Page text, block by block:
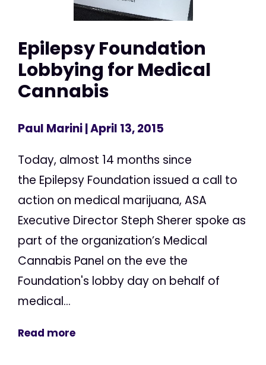
Epilepsy Foundation
Lobbying for Medical
Cannabis
Paul Marini| April 13, 2015
Today, almost 14 months since
the Epilepsy Foundation issued a call to
action on medical marijuana, ASA
Executive Director Steph Sherer spoke as
part of the organization’s Medical
Cannabis Panel on the eve the
Foundation's lobby day on behalf of
medical...
Read more